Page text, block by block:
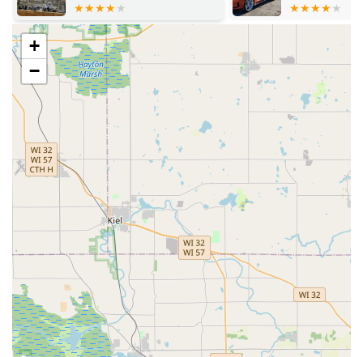
residential, commercial, mailbox, and padlock keys
right on the spot.
Advanced Key Duplication (Kiosk/Dispatch):
Specialized key copies for high-security locks, as well as
the ability to copy RFID key cards and fobs.
Automotive Locksmith Services:
Car key replacement
and duplication for a vast range of makes and models,
including transponder key programming, remote key
fob services, and ignition repair/damaged key removal.
This service is often touted as being significantly less
expensive than going to a dealership.
Residential Locksmith Services:
repair, re-keying services to change the keys for existing
locks, and comprehensive home security consultation.
Commercial Locksmith Services:Full services to
enhance business security, including lock installation
and repair, Master Key Systems, high-security lock
installation, access control systems, and safe and vault
services.
+
−